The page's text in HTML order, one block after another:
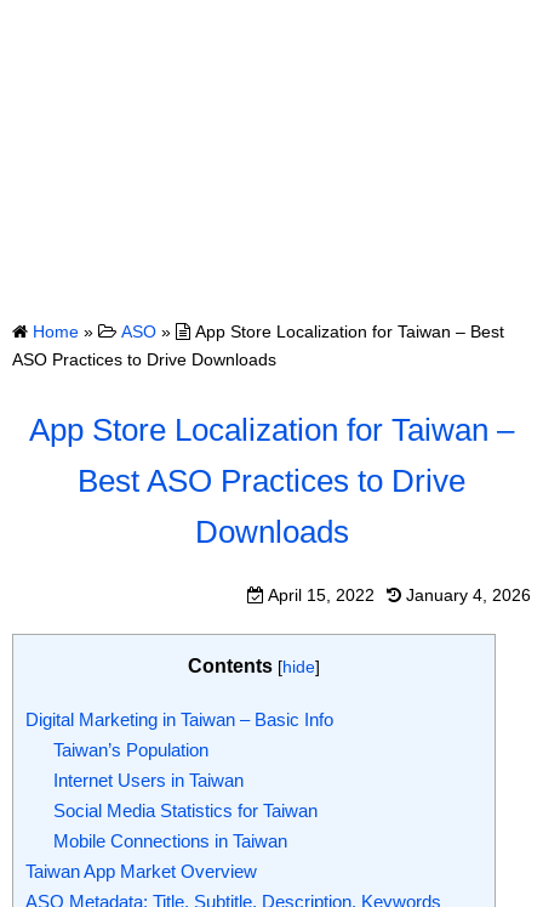
Home » ASO »
App Store Localization for Taiwan – Best
ASO Practices to Drive Downloads
App Store Localization for Taiwan –
Best ASO Practices to Drive
Downloads
April 15, 2022 January 4, 2026
Contents [hide]
Digital Marketing in Taiwan – Basic Info
Taiwan’s Population
Internet Users in Taiwan
Social Media Statistics for Taiwan
Mobile Connections in Taiwan
Taiwan App Market Overview
ASO Metadata: Title, Subtitle, Description, Keywords